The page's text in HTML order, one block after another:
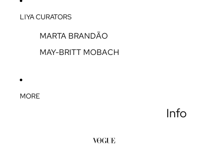
LIYA CURATORS
MARTA BRANDÃO
MAY-BRITT MOBACH
MORE
Info